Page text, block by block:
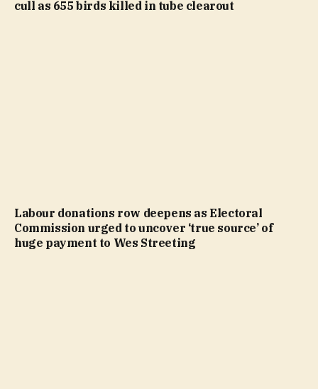
cull as 655 birds killed in tube clearout
Labour donations row deepens as Electoral
Commission urged to uncover ‘true source’ of
huge payment to Wes Streeting